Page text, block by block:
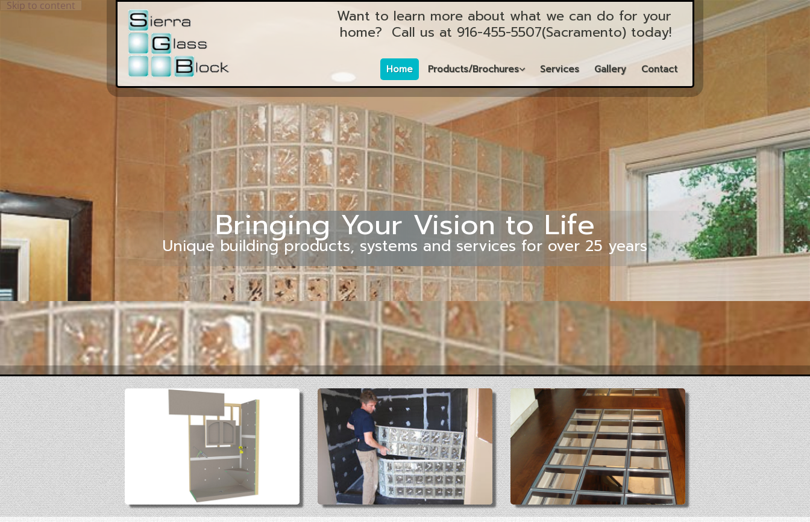
Skip to content
Want to learn more about what we can do for your
home? Call us at 916-455-5507(Sacramento) today!
Home Products/Brochures Services Gallery Contact
Bringing Your Vision to Life
Unique building products, systems and services for over 25 years